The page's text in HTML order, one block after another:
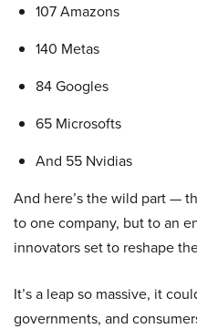
107 Amazons
140 Metas
84 Googles
65 Microsofts
And 55 Nvidias
And here’s the wild part —
to one company, but to an
innovators set to reshape
It’s a leap so massive, it
governments, and